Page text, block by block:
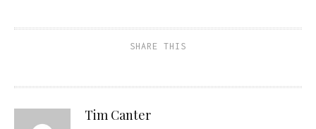
SHARE THIS
Tim Canter